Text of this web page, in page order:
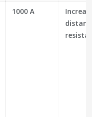
1000 A